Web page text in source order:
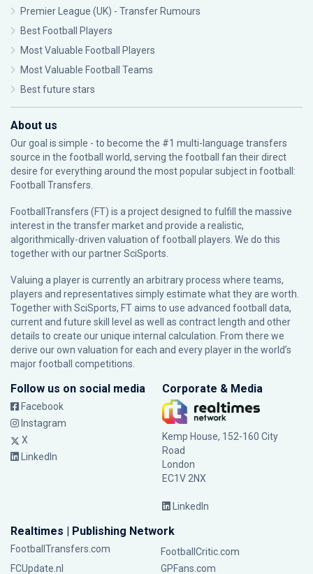
Premier League (UK) - Transfer Rumours
Best Football Players
Most Valuable Football Players
Most Valuable Football Teams
Best future stars
About us
Our goal is simple - to become the #1 multi-language transfers
source in the football world, serving the football fan their direct
desire for everything around the most popular subject in football:
Football Transfers.
FootballTransfers (FT) is a project designed to fulfill the massive
interest in the transfer market and provide a realistic,
algorithmically-driven valuation of football players. We do this
together with our partnerSciSports
Valuing a player is currently an arbitrary process where teams,
players and representatives simply estimate what they are worth.
Together with SciSports, FT aims to use advanced football data,
current and future skill level as well as contract length and other
details to create our unique internal calculation. From there we
derive our own valuation for each and every player in the world’s
major football competitions.
Follow us on social media
Facebook
Instagram
X
LinkedIn
Corporate & Media
Kemp House, 152-160 City
Road
London
EC1V 2NX
LinkedIn
Realtimes | Publishing Network
FootballTransfers.com
FootballCritic.com
FCUpdate.nl
GPFans.com